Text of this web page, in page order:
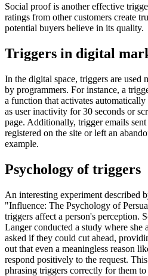
Social proof is another effective
ratings from other customers create
potential buyers believe in its quality.
Triggers in digital
In the digital space, triggers are used
by programmers. For instance, a
a function that activates
as user inactivity for 30 seconds or
page. Additionally, trigger emails
registered on the site or left an
example.
Psychology of triggers
An interesting experiment described
"Influence: The Psychology of
triggers affect a person's perception.
Langer conducted a study where she
asked if they could cut ahead,
out that even a meaningless reason
respond positively to the request.
phrasing triggers correctly for them